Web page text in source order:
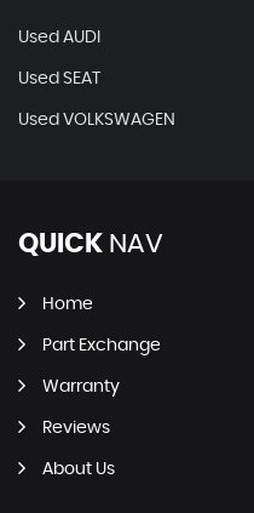
Used AUDI
Used SEAT
Used VOLKSWAGEN
QUICK NAV
Home
Part Exchange
Warranty
Reviews
About Us